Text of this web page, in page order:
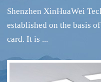
Shenzhen XinHuaWei
established on the basis
card. It is ...